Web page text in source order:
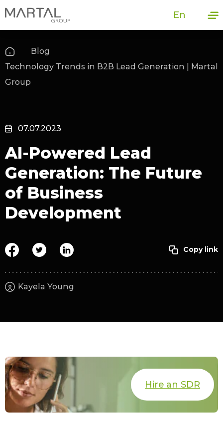
En
Blog
Technology Trends in B2B Lead Generation | Martal
Group
07.07.2023
AI-Powered Lead
Generation: The Future
of Business
Development
Kayela Young
Hire an SDR